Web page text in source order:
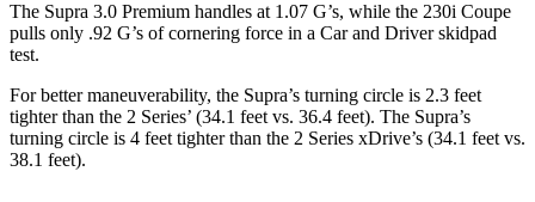
The Supra 3.0 Premium handles at 1.07 G’s, while the 230i Coupe
pulls only .92 G’s of cornering force in a Car and Driverskidpad
test.
For better maneuverability, the Supra’s turning circle is 2.3 feet
tighter than the 2 Series’ (34.1 feet vs. 36.4 feet). The Supra’s
turning circle is 4 feet tighter than the 2 Series xDrive’s (34.1 feet vs.
38.1 feet).